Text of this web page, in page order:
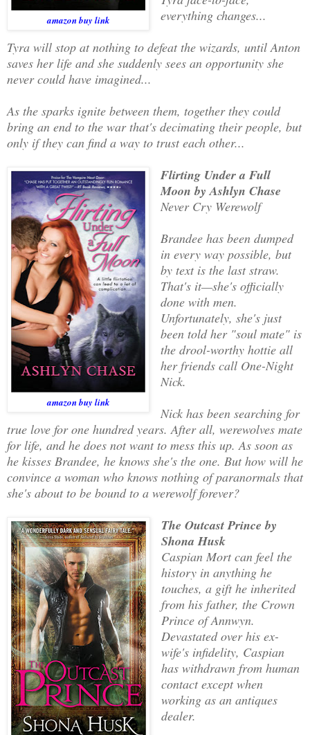
amazon buy link
everything changes...
Tyra will stop at nothing to defeat the wizards, until Anton
saves her life and she suddenly sees an opportunity she
never could have imagined...
As the sparks ignite between them, together they could
bring an end to the war that's decimating their people, but
only if they can find a way to trust each other...
amazon buy link
Flirting Under a Full
Moon by Ashlyn Chase
Never Cry Werewolf
Brandee has been dumped
in every way possible, but
by text is the last straw.
That's it—she's officially
done with men.
Unfortunately, she's just
been told her "soul mate" is
the drool-worthy hottie all
her friends call One-Night
Nick.
Nick has been searching for
true love for one hundred years. After all, werewolves mate
for life, and he does not want to mess this up. As soon as
he kisses Brandee, he knows she's the one. But how will he
convince a woman who knows nothing of paranormals that
she's about to be bound to a werewolf forever?
The Outcast Prince by
Shona Husk
Caspian Mort can feel the
history in anything he
touches, a gift he inherited
from his father, the Crown
Prince of Annwyn.
Devastated over his ex-
wife's infidelity, Caspian
has withdrawn from human
contact except when
working as an antiques
dealer.